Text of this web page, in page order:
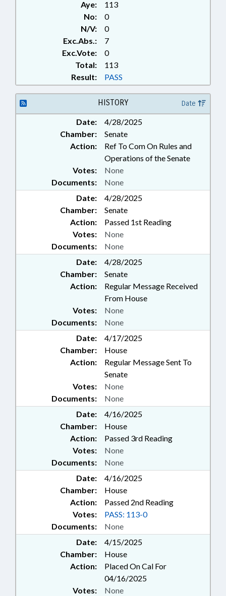
Aye:
113
No:
0
N/V:
0
Exc.Abs.:
7
Exc.Vote:
0
Total:
113
Result:
PASS
HISTORY Date
Date:
4/28/2025
Chamber:
Senate
Action:
Ref To Com On Rules and
Operations of the Senate
Documents: None
Votes: None
Date:
4/28/2025
Chamber:
Senate
Action:
Passed 1st Reading
Documents: None
Votes: None
Date:
4/28/2025
Chamber:
Senate
Action:
Regular Message Received
From House
Documents: None
Votes: None
Date:
4/17/2025
Chamber:
House
Action:
Regular Message Sent To
Senate
Documents: None
Votes: None
Date:
4/16/2025
Chamber:
House
Action:
Passed 3rd Reading
Documents: None
Votes: None
Date:
4/16/2025
Chamber:
House
Action:
Passed 2nd Reading
Documents: None
Votes: PASS: 113-0
Date:
4/15/2025
Chamber:
House
Action:
Placed On Cal For
04/16/2025
Votes:
None